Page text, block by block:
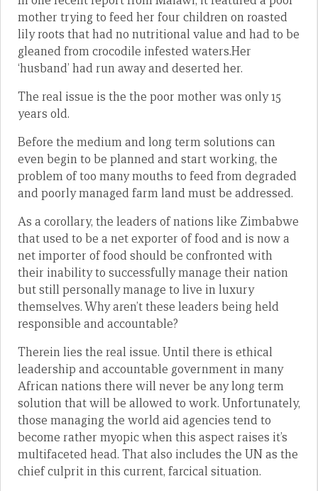
mother trying to feed her four children on roasted
lily roots that had no nutritional value and had to be
gleaned from crocodile infested waters.Her
‘husband’ had run away and deserted her.
The real issue is the the poor mother was only 15
years old.
Before the medium and long term solutions can
even begin to be planned and start working, the
problem of too many mouths to feed from degraded
and poorly managed farm land must be addressed.
As a corollary, the leaders of nations like Zimbabwe
that used to be a net exporter of food and is now a
net importer of food should be confronted with
their inability to successfully manage their nation
but still personally manage to live in luxury
themselves. Why aren’t these leaders being held
responsible and accountable?
Therein lies the real issue. Until there is ethical
leadership and accountable government in many
African nations there will never be any long term
solution that will be allowed to work. Unfortunately,
those managing the world aid agencies tend to
become rather myopic when this aspect raises it’s
multifaceted head. That also includes the UN as the
chief culprit in this current, farcical situation.